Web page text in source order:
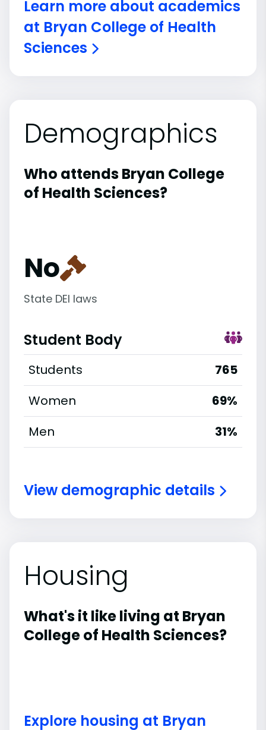
Learn more about academics
at Bryan College of Health
Sciences
Demographics
Who attends Bryan College
of Health Sciences?
No
State DEI laws
Student Body
Students
765
Women
69%
Men
31%
View demographic details
Housing
What's it like living at Bryan
College of Health Sciences?
Explore housing at Bryan